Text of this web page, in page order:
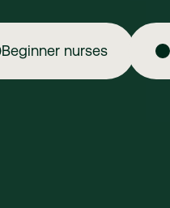
Beginner nurses